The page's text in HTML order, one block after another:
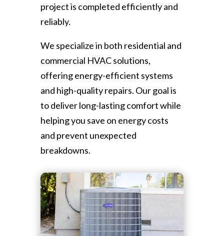
project is completed efficiently and
reliably.
We specialize in both residential and
commercial HVAC solutions,
offering energy-efficient systems
and high-quality repairs. Our goal is
to deliver long-lasting comfort while
helping you save on energy costs
and prevent unexpected
breakdowns.